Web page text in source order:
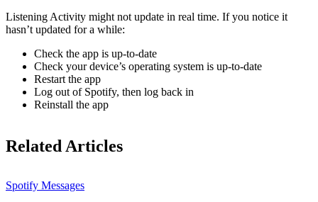
Listening Activity might not update in real time. If you notice it
hasn’t updated for a while:
Check the app is up-to-date
Check your device’s operating system is up-to-date
Restart the app
Log out of Spotify, then log back in
Reinstall the app
Related Articles
Spotify Messages